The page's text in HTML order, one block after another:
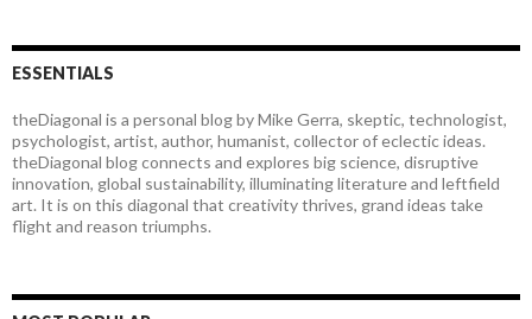
ESSENTIALS
theDiagonal is a personal blog by Mike Gerra, skeptic, technologist,
psychologist, artist, author, humanist, collector of eclectic ideas.
theDiagonal blog connects and explores big science, disruptive
innovation, global sustainability, illuminating literature and leftfield
art. It is on this diagonal that creativity thrives, grand ideas take
flight and reason triumphs.